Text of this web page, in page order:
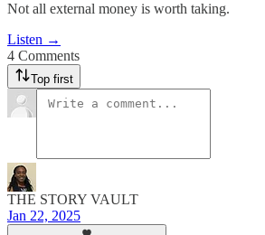
Not all external money is worth taking.
Listen →
4 Comments
Top first
THE STORY VAULT
Jan 22, 2025